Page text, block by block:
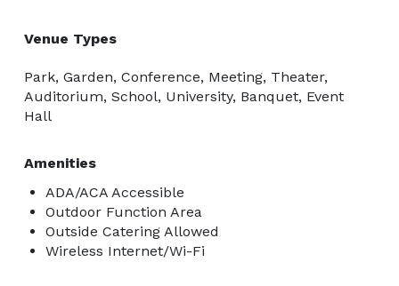
Venue Types
Park, Garden, Conference, Meeting, Theater,
Auditorium, School, University, Banquet, Event
Hall
Amenities
ADA/ACA Accessible
Outdoor Function Area
Outside Catering Allowed
Wireless Internet/Wi-Fi